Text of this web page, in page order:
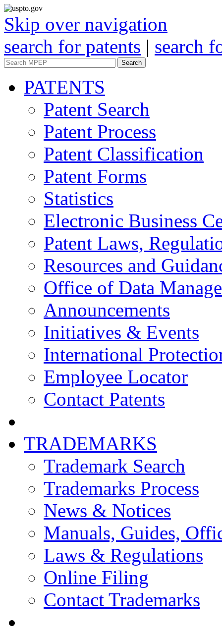
Skip over navigation
search for patents | search
Search
PATENTS
Patent Search
Patent Process
Patent Classification
Patent Forms
Statistics
Electronic Business
Patent Laws,
Resources and
Office of Data
Announcements
Initiatives & Events
International
Employee Locator
Contact Patents
TRADEMARKS
Trademark Search
Trademarks Process
News & Notices
Manuals, Guides,
Laws & Regulations
Online Filing
Contact Trademarks